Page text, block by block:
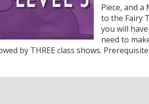
Piece, and
to the Fairy
you will
need to
by THREE class shows.